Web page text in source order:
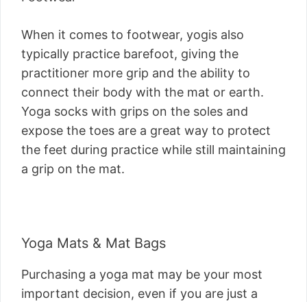
When it comes to footwear, yogis also
typically practice barefoot, giving the
practitioner more grip and the ability to
connect their body with the mat or earth.
Yoga socks with grips on the soles and
expose the toes are a great way to protect
the feet during practice while still maintaining
a grip on the mat.
Yoga Mats & Mat Bags
Purchasing a yoga mat may be your most
important decision, even if you are just a